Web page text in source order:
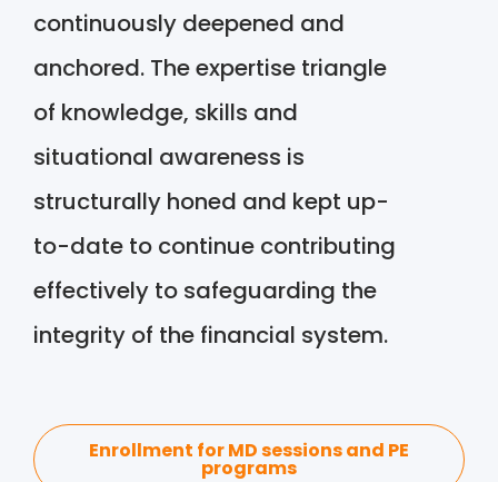
continuously deepened and
anchored. The expertise triangle
of knowledge, skills and
situational awareness is
structurally honed and kept up-
to-date to continue contributing
effectively to safeguarding the
integrity of the financial system.
Enrollment for MD sessions and PE
programs